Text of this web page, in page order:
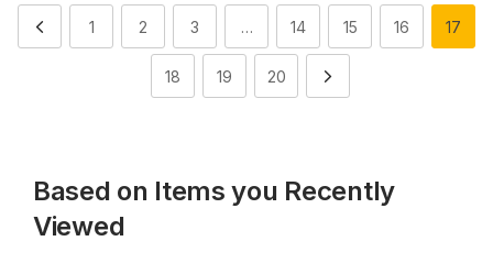
1 2 3 … 14 15 16 17
18 19 20
Based on Items you Recently
Viewed